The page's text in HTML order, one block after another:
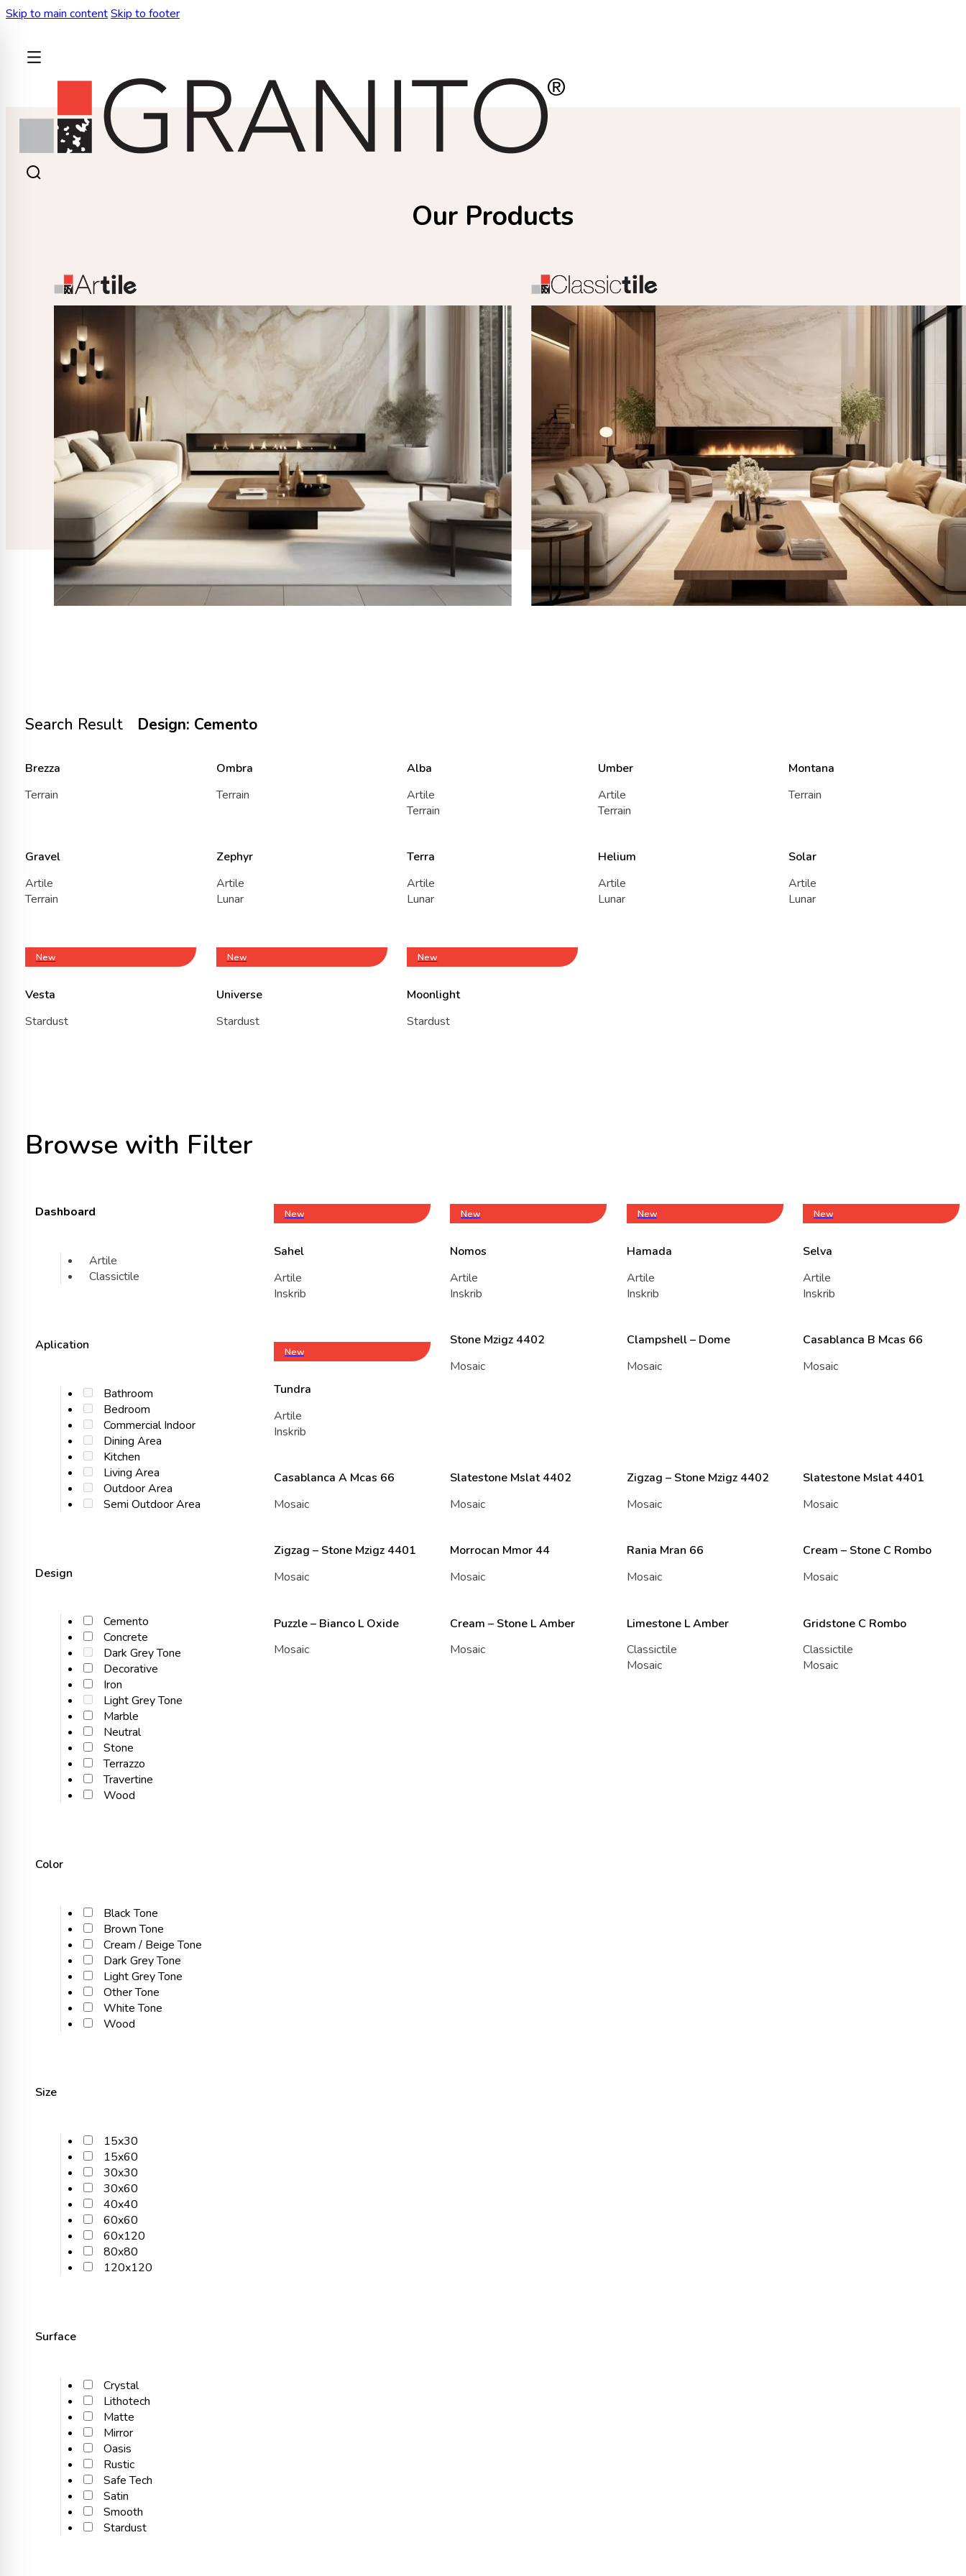
Skip to main contentSkip to footer
BACK
Our Products
Search Result Design: Cemento
Brezza
Terrain
Ombra
Terrain
Alba
Artile
Terrain
Umber
Artile
Terrain
Montana
Terrain
Gravel
Artile
Terrain
Zephyr
Artile
Lunar
Terra
Artile
Lunar
Helium
Artile
Lunar
Solar
Artile
Lunar
New
Vesta
Stardust
New
Universe
Stardust
New
Moonlight
Stardust
Browse with Filter
Dashboard
Artile
Classictile
Aplication
Bathroom
Bedroom
Commercial Indoor
Dining Area
Kitchen
Living Area
Outdoor Area
Semi Outdoor Area
Design
Cemento
Concrete
Dark Grey Tone
Decorative
Iron
Light Grey Tone
Marble
Neutral
Stone
Terrazzo
Travertine
Wood
Color
Black Tone
Brown Tone
Cream / Beige Tone
Dark Grey Tone
Light Grey Tone
Other Tone
White Tone
Wood
Size
15x30
15x60
30x30
30x60
40x40
60x60
60x120
80x80
120x120
Surface
Crystal
Lithotech
Matte
Mirror
Oasis
Rustic
Safe Tech
Satin
Smooth
Stardust
New
Sahel
Artile
Inskrib
New
Nomos
Artile
Inskrib
New
Hamada
Artile
Inskrib
New
Selva
Artile
Inskrib
New
Tundra
Artile
Inskrib
Stone Mzigz 4402
Mosaic
Clampshell – Dome
Mosaic
Casablanca B Mcas 66
Mosaic
Casablanca A Mcas 66
Mosaic
Slatestone Mslat 4402
Mosaic
Zigzag – Stone Mzigz 4402
Mosaic
Slatestone Mslat 4401
Mosaic
Zigzag – Stone Mzigz 4401
Mosaic
Morrocan Mmor 44
Mosaic
Rania Mran 66
Mosaic
Cream – Stone C Rombo
Mosaic
Puzzle – Bianco L Oxide
Mosaic
Cream – Stone L Amber
Mosaic
Limestone L Amber
Classictile
Mosaic
Gridstone C Rombo
Classictile
Mosaic